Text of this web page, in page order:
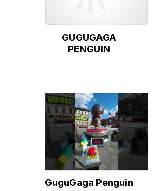
GUGUGAGA
PENGUIN
GuguGaga Penguin